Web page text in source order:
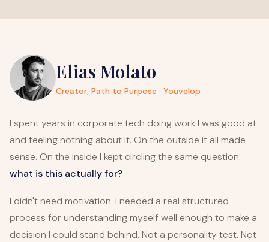
Elias Molato
Creator, Path to Purpose · Youvelop
I spent years in corporate tech doing work I was good at
and feeling nothing about it. On the outside it all made
sense. On the inside I kept circling the same question:
what is this actually for?
I didn't need motivation. I needed a real structured
process for understanding myself well enough to make a
decision I could stand behind. Not a personality test. Not